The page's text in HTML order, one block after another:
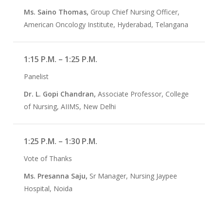
Ms. Saino Thomas, Group Chief Nursing Officer,
American Oncology Institute, Hyderabad, Telangana
1:15 P.M. – 1:25 P.M.
Panelist
Dr. L. Gopi Chandran,Associate Professor, College
of Nursing, AIIMS, New Delhi
1:25 P.M. – 1:30 P.M.
Vote of Thanks
Ms. Presanna Saju, Sr Manager, Nursing Jaypee
Hospital, Noida